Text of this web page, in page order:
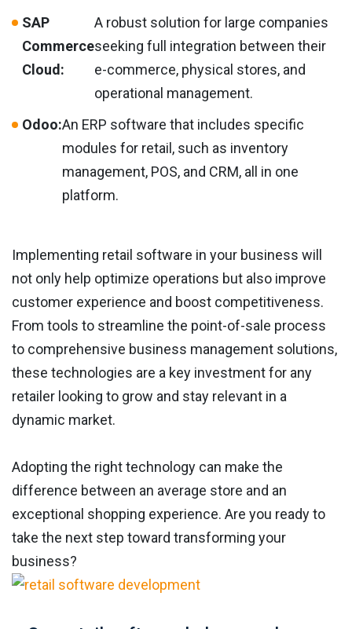
SAP
Commerce
Cloud:
A robust solution for large companies
seeking full integration between their
e-commerce, physical stores, and
operational management.
Odoo:An ERP software that includes specific
modules for retail, such as inventory
management, POS, and CRM, all in one
platform.
Implementing retail software in your business will
not only help optimize operations but also improve
customer experience and boost competitiveness.
From tools to streamline the point-of-sale process
to comprehensive business management solutions,
these technologies are a key investment for any
retailer looking to grow and stay relevant in a
dynamic market.
Adopting the right technology can make the
difference between an average store and an
exceptional shopping experience. Are you ready to
take the next step toward transforming your
business?